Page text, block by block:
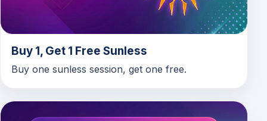
Buy 1, Get 1 Free Sunless
Buy one sunless session, get one free.